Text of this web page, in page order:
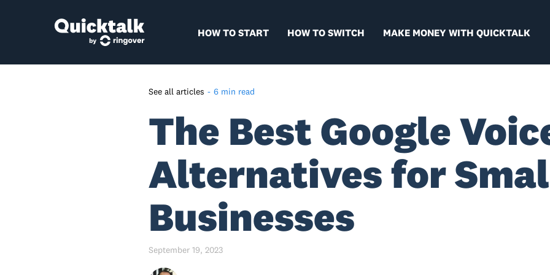
HOW TO START HOW TO SWITCH MAKE MONEY WITH QUICKTALK
See all articles - 6 min read
The Best Google
Alternatives for
Businesses
September 19, 2023